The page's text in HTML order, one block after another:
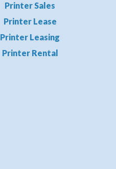
Printer Sales
Printer Lease
Printer Leasing
Printer Rental